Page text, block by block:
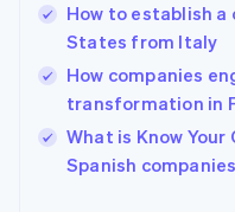
How to establish
States from Italy
How companies
transformation in
What is Know Your
Spanish
English简体中文
Hungary
English
English
Ireland
English